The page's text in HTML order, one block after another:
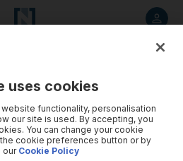
uses cookies
functionality, personalisation
our site is used. By accepting, you
You can change your cookie
cookie preferences button or by
ourCookie Policy